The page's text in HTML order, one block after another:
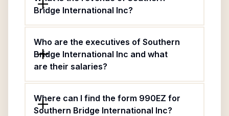
Bridge International Inc?
Who are the executives of Southern
Bridge International Inc and what
are their salaries?
Where can I find the form 990EZ for
Southern Bridge International Inc?